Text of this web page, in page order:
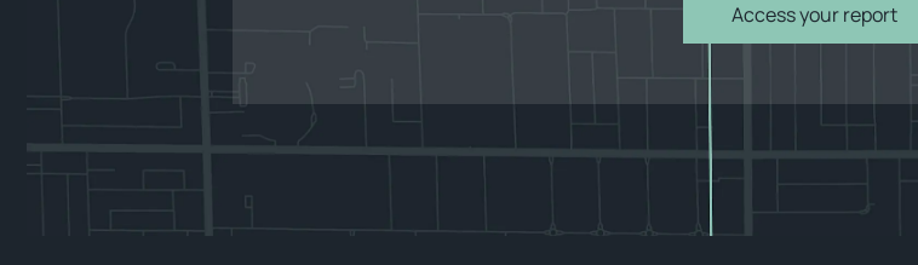
Access your report